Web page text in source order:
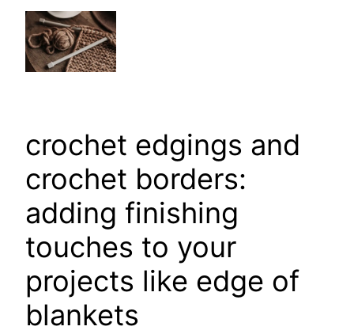
crochet edgings and
crochet borders:
adding finishing
touches to your
projects like edge of
blankets